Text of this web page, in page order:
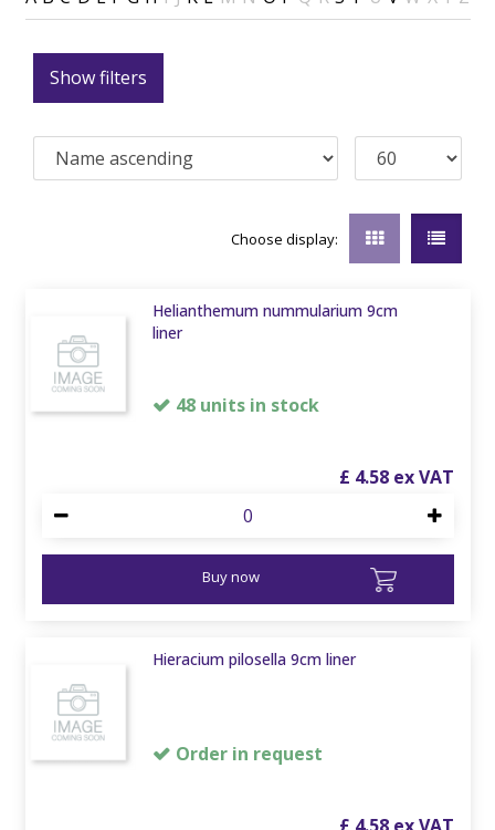
Show filters
Choose display:
Helianthemum nummularium 9cm
liner
48 units in stock
£ 4.58
Buy now
Hieracium pilosella 9cm liner
Order in request
£ 4.58